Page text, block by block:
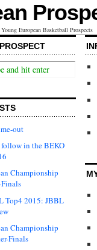
European Basketball Prospects
out
in the BEKO
Championship
Top4 2015: JBBL
Championship
Finals